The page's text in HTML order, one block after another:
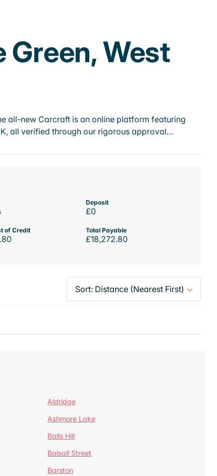
Green, West
all-new Carcraft is an online platform featuring
all verified through our rigorous approval…
Deposit
£0
of Credit Total Payable
£18,272.80
Aldridge
Ashmore Lake
Balls Hill
Balsall Street
Barston